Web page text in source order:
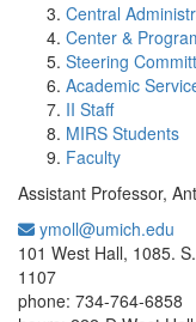
Central
Center &
Steering
Academic
II Staff
MIRS Students
Faculty
Assistant Professor,
ymoll@umich.edu
101 West Hall, 1085.
1107
phone: 734-764-6858